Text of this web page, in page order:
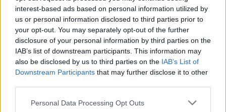
interest-based ads based on personal information utilized by
us or personal information disclosed to third parties prior to
your opt-out. You may separately opt-out of the further
disclosure of your personal information by third parties on the
IAB’s list of downstream participants. This information may
also be disclosed by us to third parties on the IAB’s List of
Downstream Participants that may further disclose it to other
Personal Data Processing Opt Outs
Reido metu sustabdytas automobilis – tarsi po
katastrofos
Žinios | Kriminalai
Seimas apsižioplino: girtumą sugriežtino, o baudas
Žinios | Auto